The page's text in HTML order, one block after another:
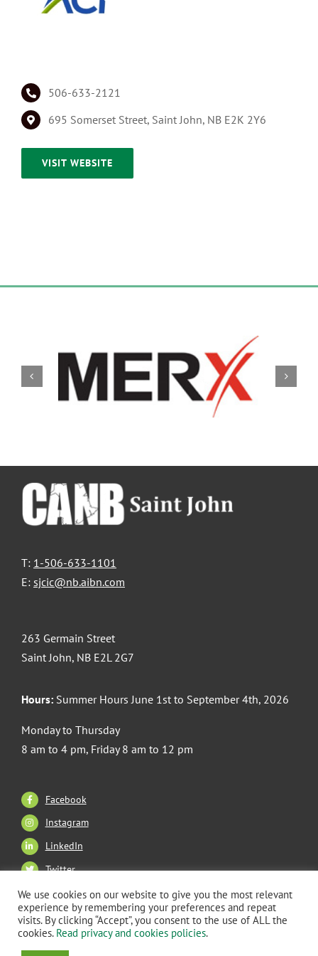
506-633-2121
695 Somerset Street, Saint John, NB E2K 2Y6
VISIT WEBSITE
T: 1-506-633-1101
E: sjcic@nb.aibn.com
263 Germain Street
Saint John, NB E2L 2G7
Hours: Summer Hours June 1st to September 4th, 2026
Monday to Thursday
8 am to 4 pm, Friday 8 am to 12 pm
Facebook
Instagram
LinkedIn
Twitter
Copyright 2026 CANB Saint John. All Rights Reserved. |
We use cookies on our website to give you the most relevant
experience by remembering your preferences and repeat
visits. By clicking “Accept”, you consent to the use of ALL the
cookies. Read privacy and cookies policies.